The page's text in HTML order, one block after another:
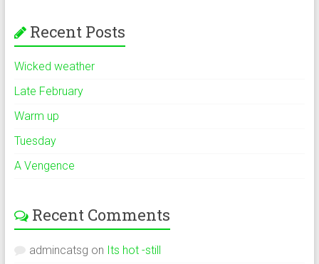
Recent Posts
Wicked weather
Late February
Warm up
Tuesday
A Vengence
Recent Comments
admincatsg on Its hot -still